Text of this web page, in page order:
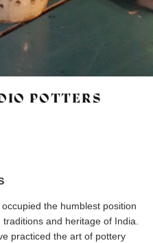
POTTERS
the humblest position
and heritage of India.
practiced the art of pottery